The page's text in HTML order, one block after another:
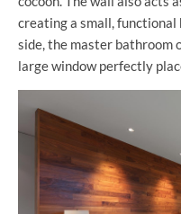
creating a small,
side, the master bathroom
large window perfectly